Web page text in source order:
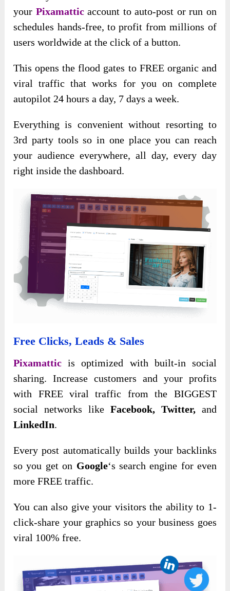
your Pixamatticaccount to auto-post or run on
schedules hands-free, to profit from millions of
users worldwide at the click of a button.
This opens the flood gates to FREE organic and
viral traffic that works for you on complete
autopilot 24 hours a day, 7 days a week.
Everything is convenient without resorting to
3rd party tools so in one place you can reach
your audience everywhere, all day, every day
right inside the dashboard.
Free Clicks, Leads & Sales
Pixamattic is optimized with built-in social
sharing. Increase customers and your profits
with FREE viral traffic from the BIGGEST
social networks like Facebook, Twitter,and
LinkedIn.
Every post automatically builds your backlinks
so you get on Google‘s search engine for even
more FREE traffic.
You can also give your visitors the ability to 1-
click-share your graphics so your business goes
viral 100% free.